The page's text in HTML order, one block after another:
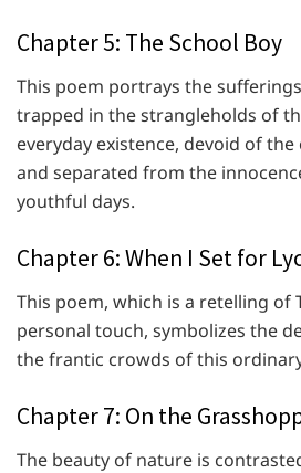
Chapter 5: The School Boy
This poem portrays the
trapped in the strangleholds of
everyday existence, devoid of
and separated from the
youthful days.
Chapter 6: When I Set for
This poem, which is a retelling of
personal touch, symbolizes the
the frantic crowds of this
Chapter 7: On the
The beauty of nature is